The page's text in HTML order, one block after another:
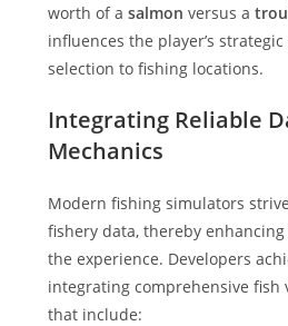
worth of a salmon versus a
influences the player’s
selection to fishing locations.
Integrating Reliable
Mechanics
Modern fishing simulators
fishery data, thereby
the experience. Developers
integrating comprehensive fish
that include: